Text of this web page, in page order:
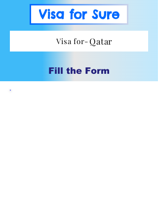
Visa for Sure
Visa for- Qatar
Fill the Form